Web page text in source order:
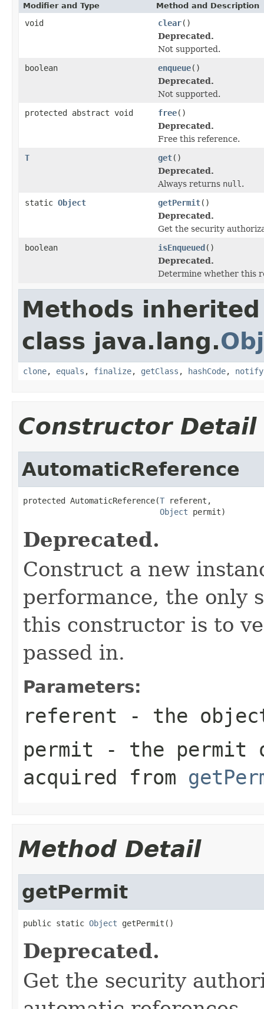
Modifier and Type Method and Description
void clear()
Deprecated.
Not supported.
boolean
enqueue()
Deprecated.
Not supported.
protected abstract void
free()
Deprecated.
Free this reference.
T
get()
Deprecated.
Always returns null .
static Object getPermit()
Deprecated.
Get the security
boolean
isEnqueued()
Deprecated.
Determine whether this
Methods
class java.lang.
clone, equals , finalize, getClass , hashCode, notify
Constructor Detail
AutomaticReference
protected AutomaticReference(T referent,
Object permit)
Deprecated.
Construct a new
performance, the only
this constructor is to
passed in.
Parameters:
referent - the
permit - the permit
acquired from
Method Detail
getPermit
public static Object getPermit()
Deprecated.
Get the security